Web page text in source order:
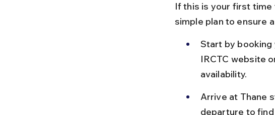
If this is your first time
simple plan to ensure
Start by booking
IRCTC website
availability.
Arrive at Thane
departure to